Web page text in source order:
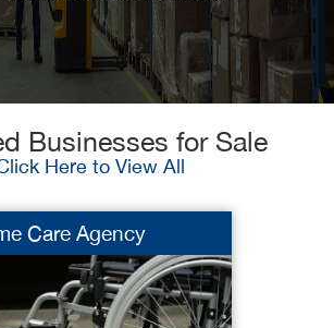
Businesses for Sale
Here to View All
Care Agency